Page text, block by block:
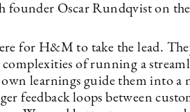
founder Oscar Rundqvist on
for H&M to take the lead.
of running a
learnings guide them into a
feedback loops between